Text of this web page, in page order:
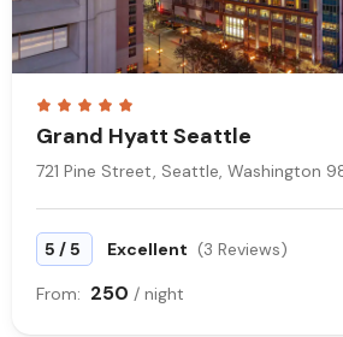
Grand Hyatt Seattle
721 Pine Street, Seattle, Washington
5 /5 Excellent (3 Reviews)
From: 250 / night